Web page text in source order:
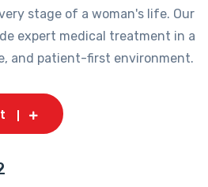
stage of a woman's life. Our
expert medical treatment in a
and patient-first environment.